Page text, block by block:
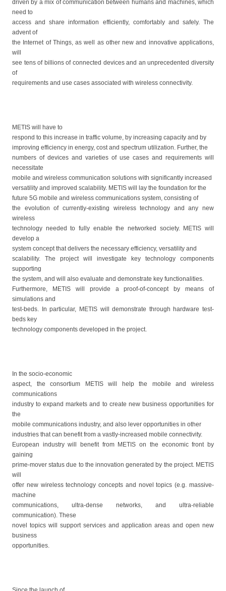
driven by a mix of communication between humans and machines, which
need to
access and share information efficiently, comfortably and safely. The
advent of
the Internet of Things, as well as other new and innovative applications,
will
see tens of billions of connected devices and an unprecedented diversity
of
requirements and use cases associated with wireless connectivity.
METIS will have to
respond to this increase in traffic volume, by increasing capacity and by
improving efficiency in energy, cost and spectrum utilization. Further, the
numbers of devices and varieties of use cases and requirements will
necessitate
mobile and wireless communication solutions with significantly increased
versatility and improved scalability. METIS will lay the foundation for the
future 5G mobile and wireless communications system, consisting of
the evolution of currently-existing wireless technology and any new
wireless
technology needed to fully enable the networked society. METIS will
develop a
system concept that delivers the necessary efficiency, versatility and
scalability. The project will investigate key technology components
supporting
the system, and will also evaluate and demonstrate key functionalities.
Furthermore, METIS will provide a proof-of-concept by means of
simulations and
test-beds. In particular, METIS will demonstrate through hardware test-
beds key
technology components developed in the project.
In the socio-economic
aspect, the consortium METIS will help the mobile and wireless
communications
industry to expand markets and to create new business opportunities for
the
mobile communications industry, and also lever opportunities in other
industries that can benefit from a vastly-increased mobile connectivity.
European industry will benefit from METIS on the economic front by
gaining
prime-mover status due to the innovation generated by the project. METIS
will
offer new wireless technology concepts and novel topics (e.g. massive-
machine
communications, ultra-dense networks, and ultra-reliable
communication). These
novel topics will support services and application areas and open new
business
opportunities.